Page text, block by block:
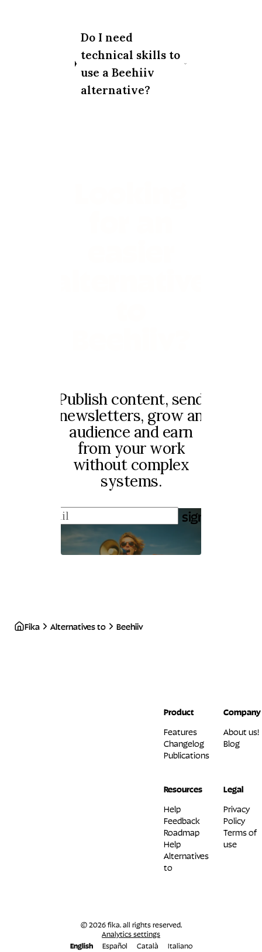
Do I need
technical skills to
use a Beehiiv
alternative?
Publish content, send
newsletters, grow an
audience and earn
from your work
without complex
systems.
sign up
Fika Alternatives to Beehiiv
Product
Features
Changelog
Publications
Company
About us!
Blog
Resources
Help
Feedback
Roadmap
Help
Alternatives
to
Legal
Privacy
Policy
Terms of
use
© 2026 fika. all rights reserved.
Analytics settings
English
Español Català
Italiano